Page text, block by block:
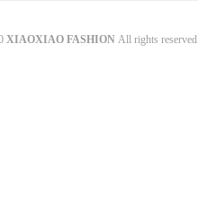
XIAOXIAO FASHIONAll rights reserved